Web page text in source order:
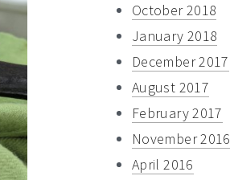
October 2018
January 2018
December 2017
August 2017
February 2017
November 2016
April 2016